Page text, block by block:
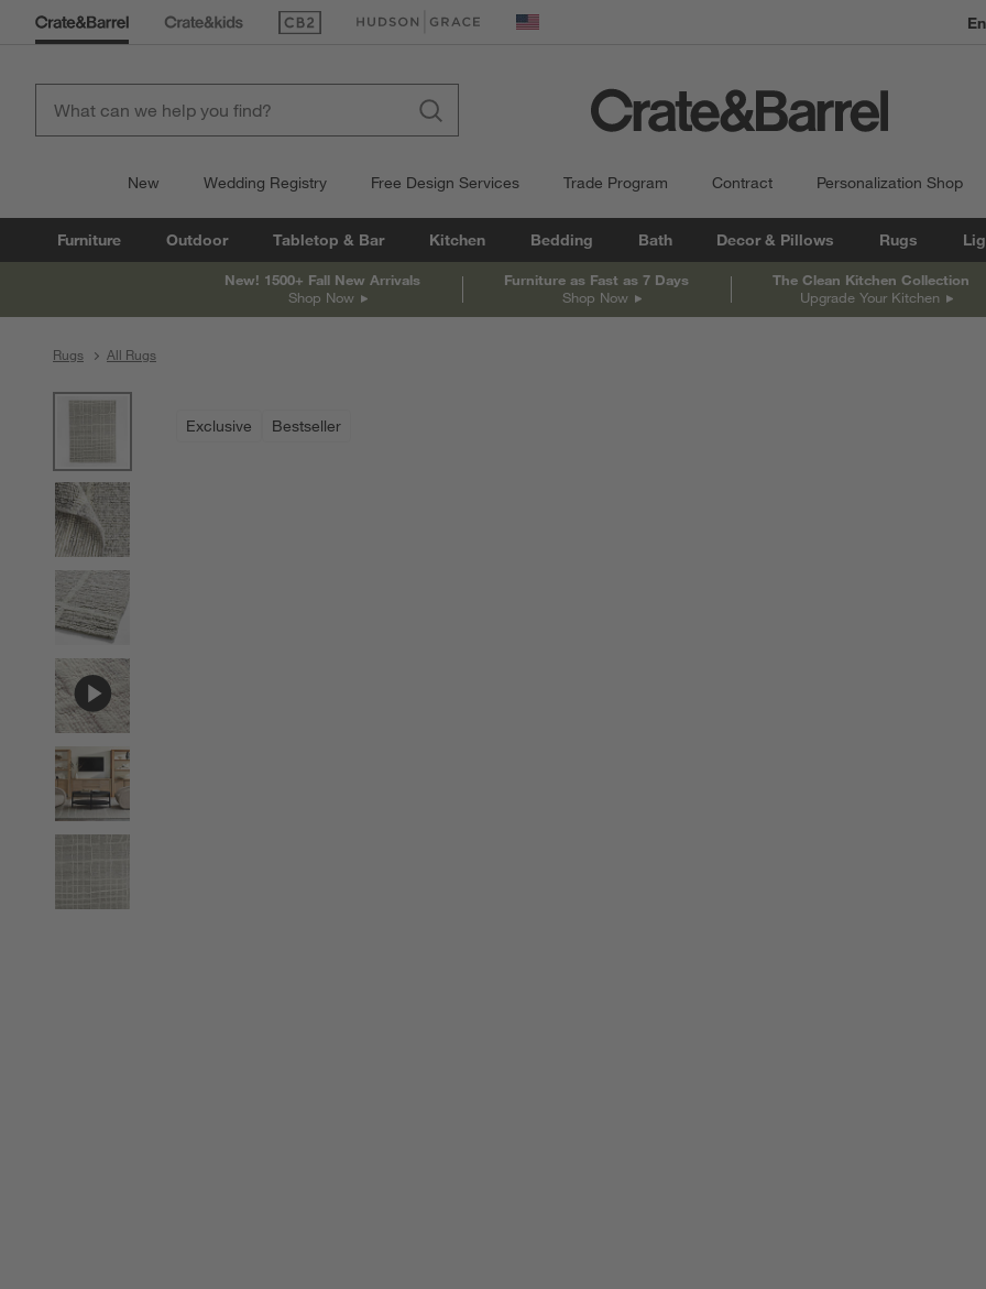
(Opens in new window)
(Opens in new window) United States
New Wedding Registry Free Design Services Trade Program Contract Personalization Shop
Furniture Outdoor Tabletop & Bar Kitchen Bedding Bath Decor & Pillows Rugs
New! 1500+ Fall New Arrivals
Shop Now
Furniture as Fast as 7 Days
Shop Now
The Clean Kitchen Collection
Upgrade Your Kitchen
Rugs All Rugs
Exclusive Bestseller